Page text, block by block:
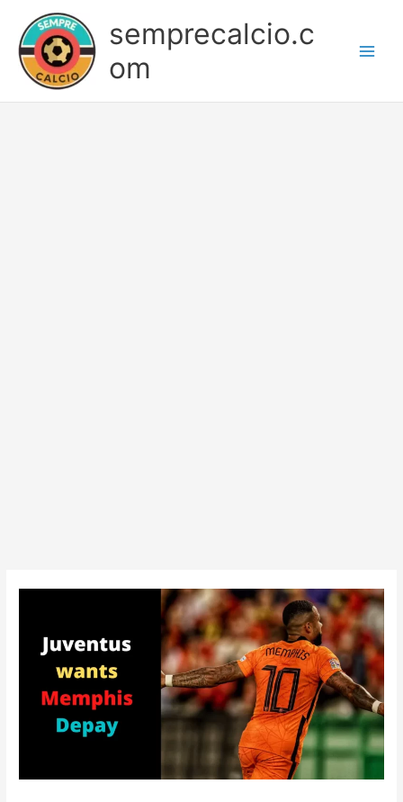
content
semprecalcio.c
om